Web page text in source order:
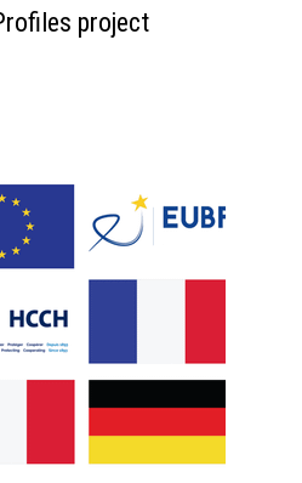
project